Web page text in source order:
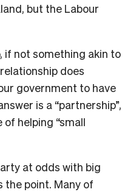
but the Labour
if not something akin to
does
government to have
is a “partnership”,
helping “small
at odds with big
the point. Many of